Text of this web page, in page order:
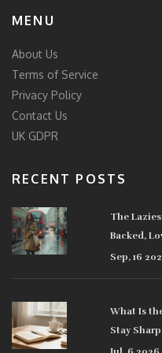
MENU
About Us
Terms of Service
Privacy Policy
Contact Us
UK GDPR
RECENT POSTS
The
Backed,
Sep, 16
What Is
Stay Sharp